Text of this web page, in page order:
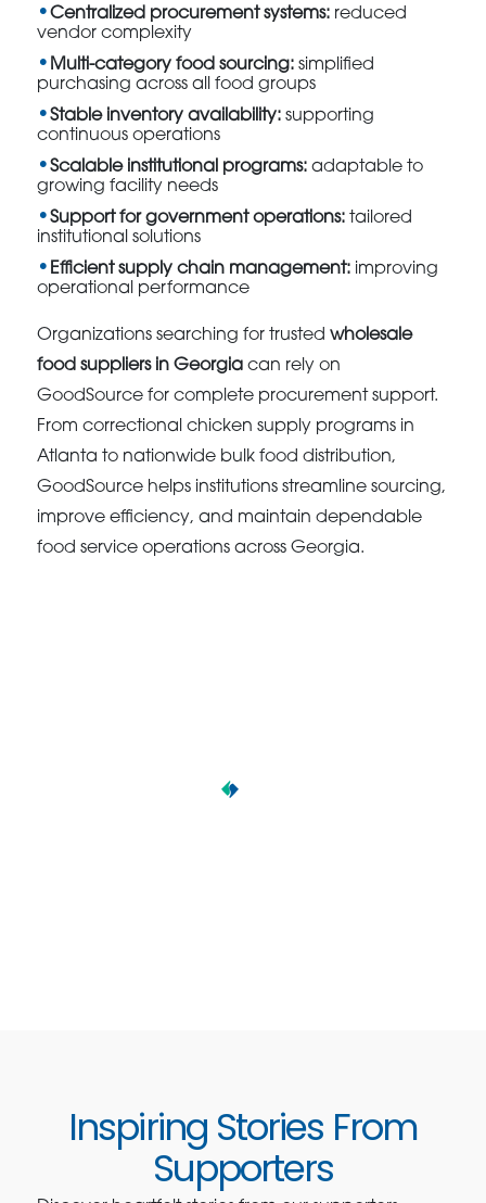
Centralized procurement systems: reduced
vendor complexity
Multi-category food sourcing: simplified
purchasing across all food groups
Stable inventory availability: supporting
continuous operations
Scalable institutional programs: adaptable to
growing facility needs
Support for government operations: tailored
institutional solutions
Efficient supply chain management: improving
operational performance
Organizations searching for trustedwholesale
food suppliers in Georgia can rely on
GoodSource for complete procurement support.
From correctional chicken supply programs in
Atlanta to nationwide bulk food distribution,
GoodSource helps institutions streamline sourcing,
improve efficiency, and maintain dependable
food service operations across Georgia.
Inspiring Stories From
Supporters